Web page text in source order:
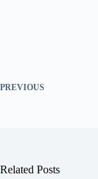
PREVIOUS
Related Posts